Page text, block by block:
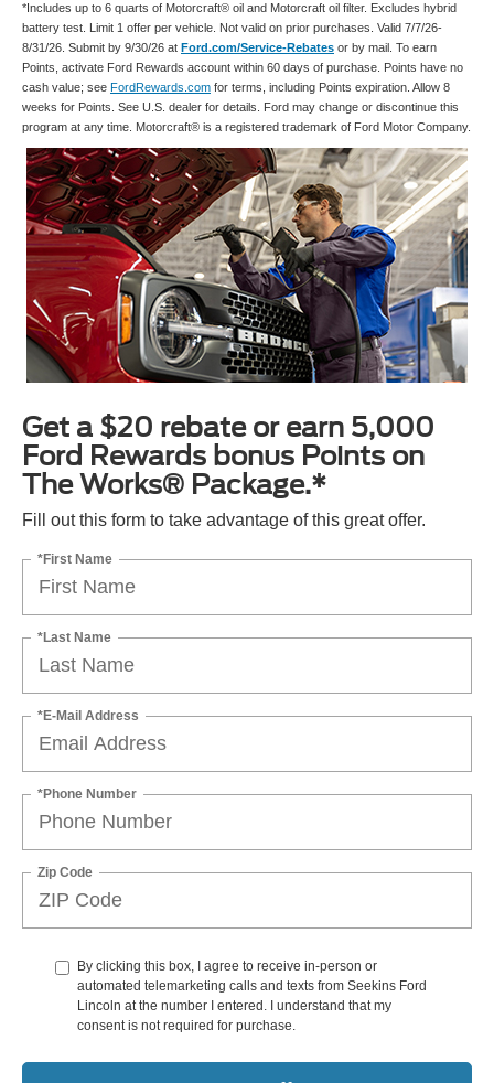
*Includes up to 6 quarts of Motorcraft® oil and Motorcraft oil filter. Excludes hybrid
battery test. Limit 1 offer per vehicle. Not valid on prior purchases. Valid 7/7/26-
8/31/26. Submit by 9/30/26 at Ford.com/Service-Rebates or by mail. To earn
Points, activate Ford Rewards account within 60 days of purchase. Points have no
cash value; see FordRewards.com for terms, including Points expiration. Allow 8
weeks for Points. See U.S. dealer for details. Ford may change or discontinue this
program at any time. Motorcraft® is a registered trademark of Ford Motor Company.
Get a $20 rebate or earn 5,000
Ford Rewards bonus Points on
The Works® Package.*
Fill out this form to take advantage of this great offer.
*First Name
*Last Name
*E-Mail Address
*Phone Number
Zip Code
By clicking this box, I agree to receive in-person or
automated telemarketing calls and texts from Seekins Ford
Lincoln at the number I entered. I understand that my
consent is not required for purchase.